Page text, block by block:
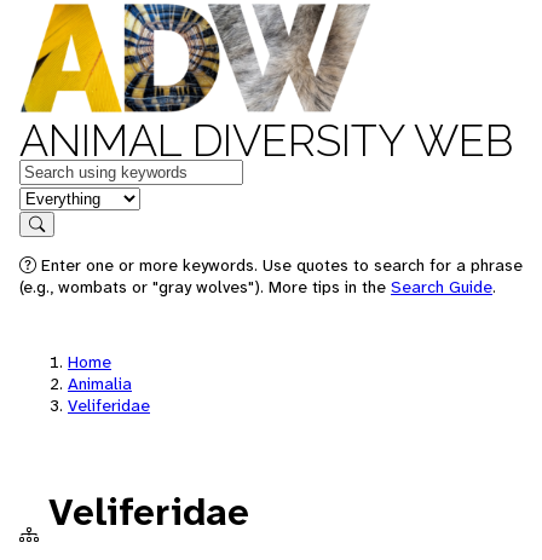
ANIMAL DIVERSITY WEB
Keywords
in feature
Search
Enter one or more keywords. Use quotes to search for a phrase
(e.g., wombats or "gray wolves"). More tips in the Search Guide.
Home
Animalia
Veliferidae
Veliferidae